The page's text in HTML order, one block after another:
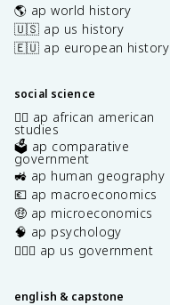
🌎 ap world history
🇺🇸 ap us history
🇪🇺 ap european history
social science
✊🏿 ap african american
studies
🗳️ ap comparative
government
🚜 ap human geography
💶 ap macroeconomics
🤑 ap microeconomics
🧠 ap psychology
👩🏾‍⚖️ ap us government
english & capstone